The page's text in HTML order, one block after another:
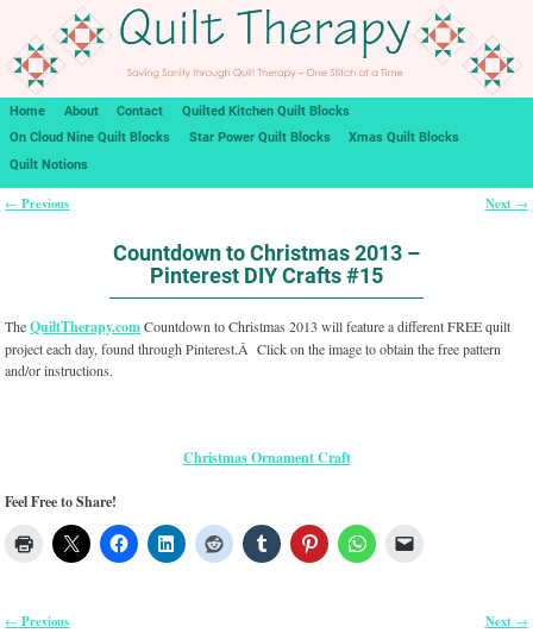
Home About Contact
Quilted Kitchen Quilt Blocks
On Cloud Nine Quilt Blocks
Star Power Quilt Blocks
Xmas Quilt Blocks
Quilt Notions
← Previous Next →
Countdown to Christmas 2013 –
Pinterest DIY Crafts #15
TheQuiltTherapy.comCountdown to Christmas 2013 will feature a different FREE quilt
project each day, found through Pinterest.Â Click on the image to obtain the free pattern
and/or instructions.
Christmas Ornament Craft
Feel Free to Share!
← Previous Next →